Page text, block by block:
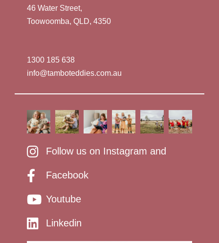
46 Water Street,
Toowoomba, QLD, 4350
1300 185 638
info@tamboteddies.com.au
Follow us on Instagram and
Facebook
Youtube
Linkedin